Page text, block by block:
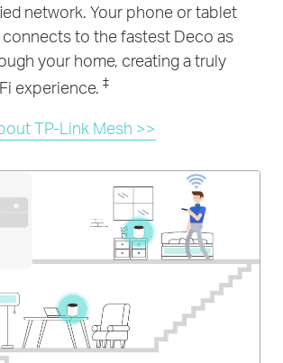
network. Your phone or tablet
to the fastest Deco as
your home, creating a truly
experience. ‡
TP-Link Mesh >>